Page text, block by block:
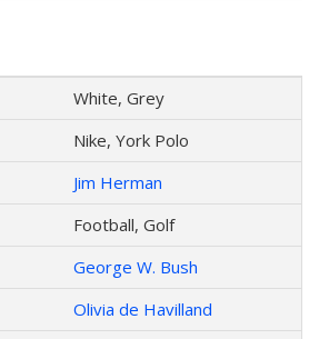
White, Grey
Nike, York Polo
Jim Herman
Football, Golf
George W. Bush
Olivia de Havilland